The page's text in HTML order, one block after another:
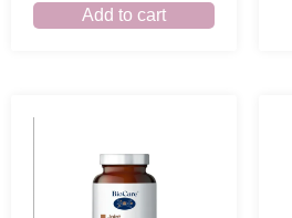
Add to cart